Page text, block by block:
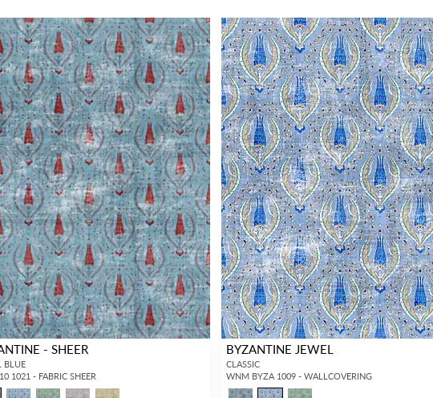
- SHEER
BLUE
1021 - FABRIC SHEER
BYZANTINE JEWEL
CLASSIC
WNM BYZA 1009 - WALLCOVERING